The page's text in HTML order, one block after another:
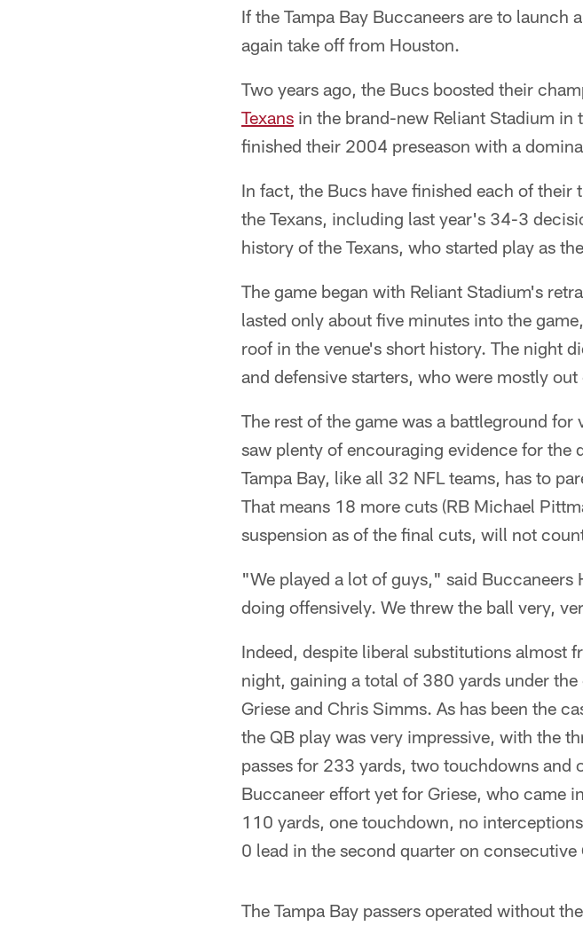
If the Tampa Bay Buccaneers are to
again take off from Houston.
Two years ago, the Bucs boosted their
Texans in the brand-new Reliant Stadium in
finished their 2004 preseason with a
In fact, the Bucs have finished each of their
the Texans, including last year's 34-3
history of the Texans, who started play as
The game began with Reliant Stadium's
lasted only about five minutes into the
roof in the venue's short history. The night
and defensive starters, who were mostly
The rest of the game was a battleground
saw plenty of encouraging evidence for the
Tampa Bay, like all 32 NFL teams, has to
That means 18 more cuts (RB Michael
suspension as of the final cuts, will not
"We played a lot of guys," said
doing offensively. We threw the ball very,
Indeed, despite liberal substitutions almost
night, gaining a total of 380 yards under
Griese and Chris Simms. As has been the
the QB play was very impressive, with the
passes for 233 yards, two touchdowns and
Buccaneer effort yet for Griese, who came
110 yards, one touchdown, no
0 lead in the second quarter on consecutive
The Tampa Bay passers operated without